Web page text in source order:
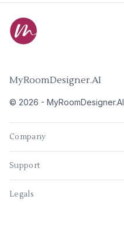
MyRoomDesigner.AI
© 2026 - MyRoomDesigner.AI
Company
Support
Legals